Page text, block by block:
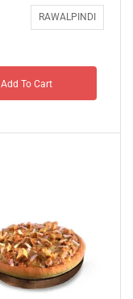
RAWALPINDI
Add To Cart